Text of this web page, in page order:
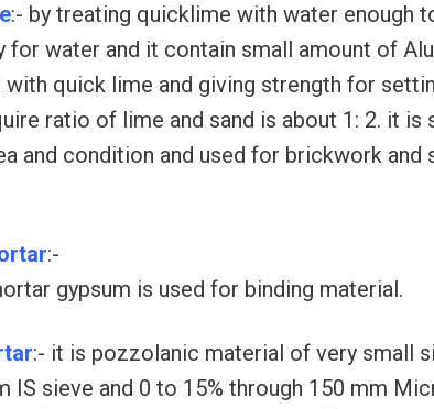
:- by treating quicklime with water enough
for water and it contain small amount of
quick lime and giving strength for
ratio of lime and sand is about 1: 2. it is
and condition and used for brickwork and
:-
gypsum is used for binding material.
:- it is pozzolanic material of very small
IS sieve and 0 to 15% through 150 mm